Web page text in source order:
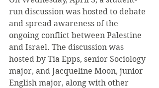
run discussion was hosted to debate
and spread awareness of the
ongoing conflict between Palestine
and Israel. The discussion was
hosted by Tia Epps, senior Sociology
major, and Jacqueline Moon, junior
English major, along with other